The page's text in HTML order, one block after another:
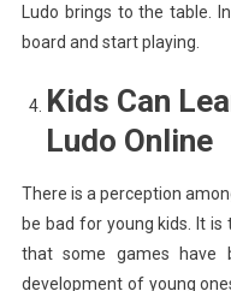
Ludo brings to the table.
board and start playing.
Kids Can
Ludo Online
There is a perception
be bad for young kids. It
that some games have
development of young